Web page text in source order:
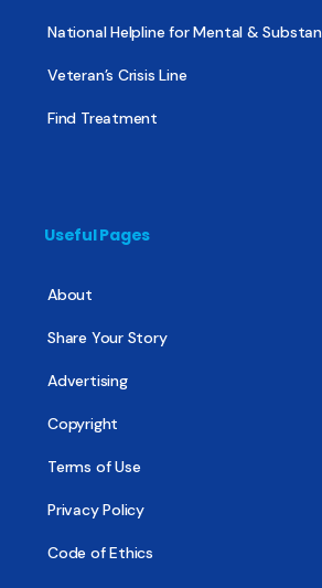
National Helpline for Mental &
Veteran’s Crisis Line
Find Treatment
Useful Pages
About
Share Your Story
Advertising
Copyright
Terms of Use
Privacy Policy
Code of Ethics